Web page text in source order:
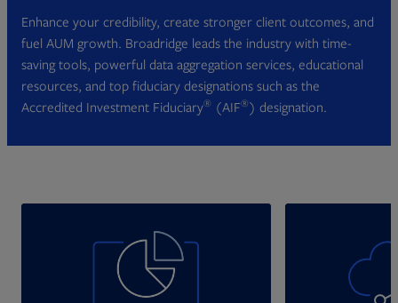
Enhance your credibility, create stronger client outcomes, and
fuel AUM growth. Broadridge leads the industry with time-
saving tools, powerful data aggregation services, educational
resources, and top fiduciary designations such as the
Accredited Investment Fiduciary® (AIF®) designation.